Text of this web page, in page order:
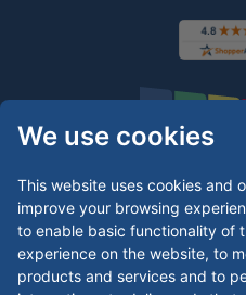
We use cookies
This website uses cookies and
improve your browsing
to enable basic functionality of
experience on the website, to
products and services and to